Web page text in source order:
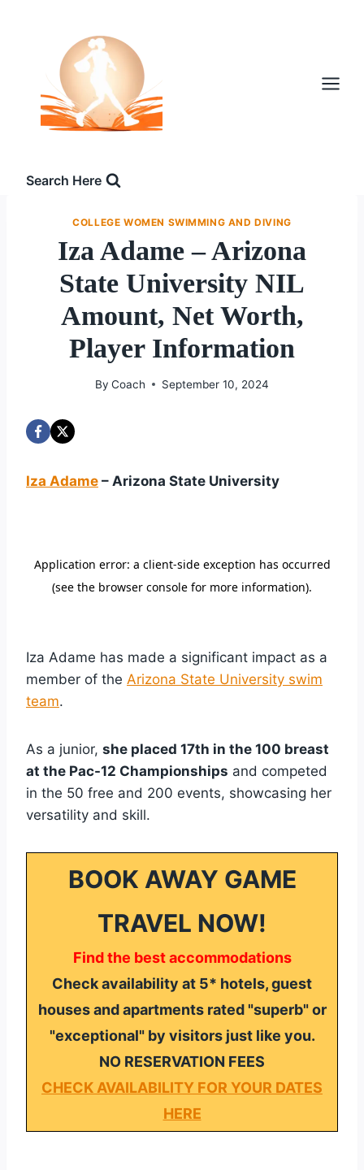
Search Here
COLLEGE WOMEN SWIMMING AND DIVING
Iza Adame – Arizona
State University NIL
Amount, Net Worth,
Player Information
By Coach September 10, 2024
Iza Adame – Arizona State University
Iza Adame has made a significant impact as a
member of the Arizona State University swim
team.
As a junior, she placed 17th in the 100 breast
at the Pac-12 Championships and competed
in the 50 free and 200 events, showcasing her
versatility and skill.
BOOK AWAY GAME
TRAVEL NOW!
Find the best accommodations
Check availability at 5* hotels, guest
houses and apartments rated "superb" or
"exceptional" by visitors just like you.
NO RESERVATION FEES
CHECK AVAILABILITY FOR YOUR DATES
HERE